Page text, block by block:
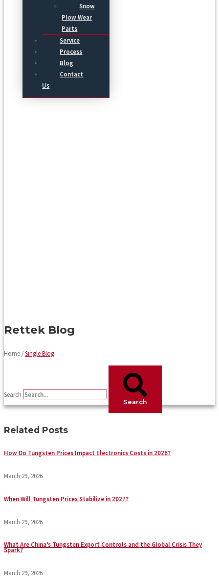
Snow
Plow Wear
Parts
Service
Process
Blog
Contact
Us
Rettek Blog
Home /Single Blog
Search
Search
Related Posts
How Do Tungsten Prices Impact Electronics Costs in 2026?
March 29, 2026
When Will Tungsten Prices Stabilize in 2027?
March 29, 2026
What Are China’s Tungsten Export Controls and the Global Crisis They
Spark?
March 29, 2026